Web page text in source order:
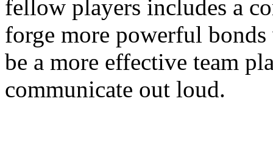
fellow players includes a
forge more powerful
be a more effective team
communicate out loud.